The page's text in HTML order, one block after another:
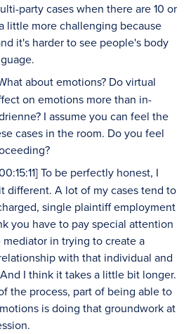
party cases when there are 10 or
little more challenging because
it's harder to see people's body
about emotions? Do virtual
on emotions more than in-
I assume you can feel the
cases in the room. Do you feel
To be perfectly honest, I
different. A lot of my cases tend to
single plaintiff employment
you have to pay special attention
in trying to create a
with that individual and
I think it takes a little bit longer.
the process, part of being able to
is doing that groundwork at